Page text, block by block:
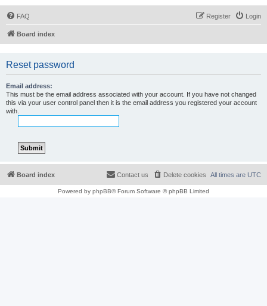
FAQ Login
Register
Board index
Reset password
Email address:
This must be the email address associated with your account. If you have not changed
this via your user control panel then it is the email address you registered your account
with.
Board index All times are UTC
Delete cookies
Contact us
Powered by phpBB® Forum Software © phpBB Limited